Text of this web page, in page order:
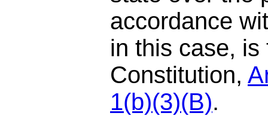
accordance
in this case,
Constitution,
1(b)(3)(B).